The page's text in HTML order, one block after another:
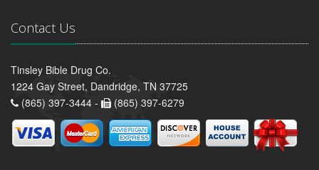
Contact Us
Tinsley Bible Drug Co.
1224 Gay Street, Dandridge, TN 37725
(865) 397-3444 -
(865) 397-6279